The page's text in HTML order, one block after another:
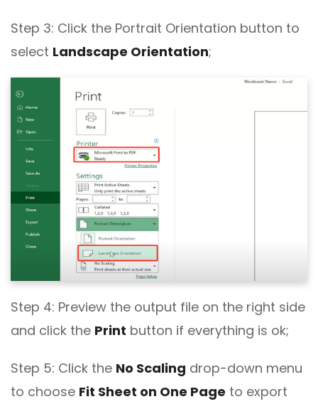
Step 3: Click the Portrait Orientation button to
select Landscape Orientation;
Step 4: Preview the output file on the right side
and click the Print button if everything is ok;
Step 5: Click the No Scaling drop-down menu
to choose Fit Sheet on One Page to export